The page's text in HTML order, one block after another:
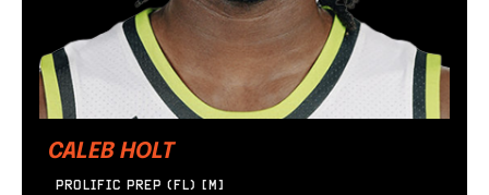
CALEB HOLT
PROLIFIC PREP (FL) [M]